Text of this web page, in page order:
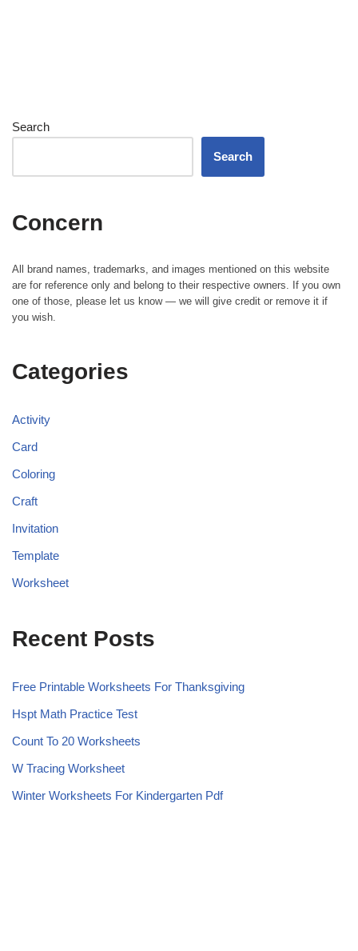
Search
Search
Concern
All brand names, trademarks, and images mentioned on this website
are for reference only and belong to their respective owners. If you own
one of those, please let us know — we will give credit or remove it if
you wish.
Categories
Activity
Card
Coloring
Craft
Invitation
Template
Worksheet
Recent Posts
Free Printable Worksheets For Thanksgiving
Hspt Math Practice Test
Count To 20 Worksheets
W Tracing Worksheet
Winter Worksheets For Kindergarten Pdf